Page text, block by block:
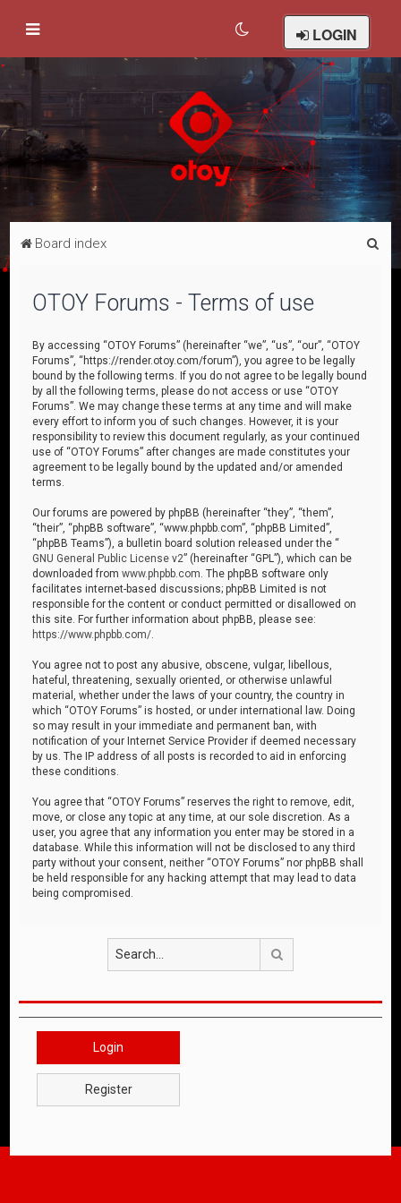
LOGIN
Board index
OTOY Forums - Terms of use
By accessing “OTOY Forums” (hereinafter “we”, “us”, “our”, “OTOY
Forums”, “https://render.otoy.com/forum”), you agree to be legally
bound by the following terms. If you do not agree to be legally bound
by all the following terms, please do not access or use “OTOY
Forums”. We may change these terms at any time and will make
every effort to inform you of such changes. However, it is your
responsibility to review this document regularly, as your continued
use of “OTOY Forums” after changes are made constitutes your
agreement to be legally bound by the updated and/or amended
terms.
Our forums are powered by phpBB (hereinafter “they”, “them”,
“their”, “phpBB software”, “www.phpbb.com”, “phpBB Limited”,
“phpBB Teams”), a bulletin board solution released under the “
GNU General Public License v2” (hereinafter “GPL”), which can be
downloaded fromwww.phpbb.com . The phpBB software only
facilitates internet-based discussions; phpBB Limited is not
responsible for the content or conduct permitted or disallowed on
this site. For further information about phpBB, please see:
https://www.phpbb.com/
You agree not to post any abusive, obscene, vulgar, libellous,
hateful, threatening, sexually oriented, or otherwise unlawful
material, whether under the laws of your country, the country in
which “OTOY Forums” is hosted, or under international law. Doing
so may result in your immediate and permanent ban, with
notification of your Internet Service Provider if deemed necessary
by us. The IP address of all posts is recorded to aid in enforcing
these conditions.
You agree that “OTOY Forums” reserves the right to remove, edit,
move, or close any topic at any time, at our sole discretion. As a
user, you agree that any information you enter may be stored in a
database. While this information will not be disclosed to any third
party without your consent, neither “OTOY Forums” nor phpBB shall
be held responsible for any hacking attempt that may lead to data
being compromised.
Login
Register